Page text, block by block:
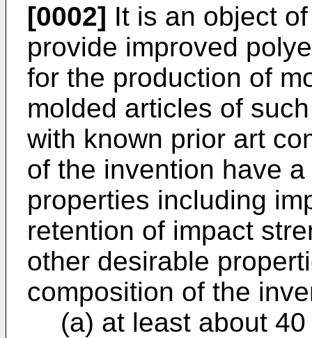
[0002] It is an object
provide improved
for the production of
molded articles of
with known prior art
of the invention have
properties including
retention of impact
other desirable
composition of the
(a) at least about